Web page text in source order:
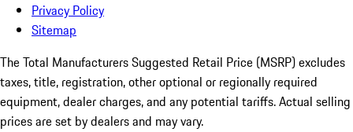
Privacy Policy
Sitemap
The Total Manufacturers Suggested Retail Price (MSRP) excludes
taxes, title, registration, other optional or regionally required
equipment, dealer charges, and any potential tariffs. Actual selling
prices are set by dealers and may vary.